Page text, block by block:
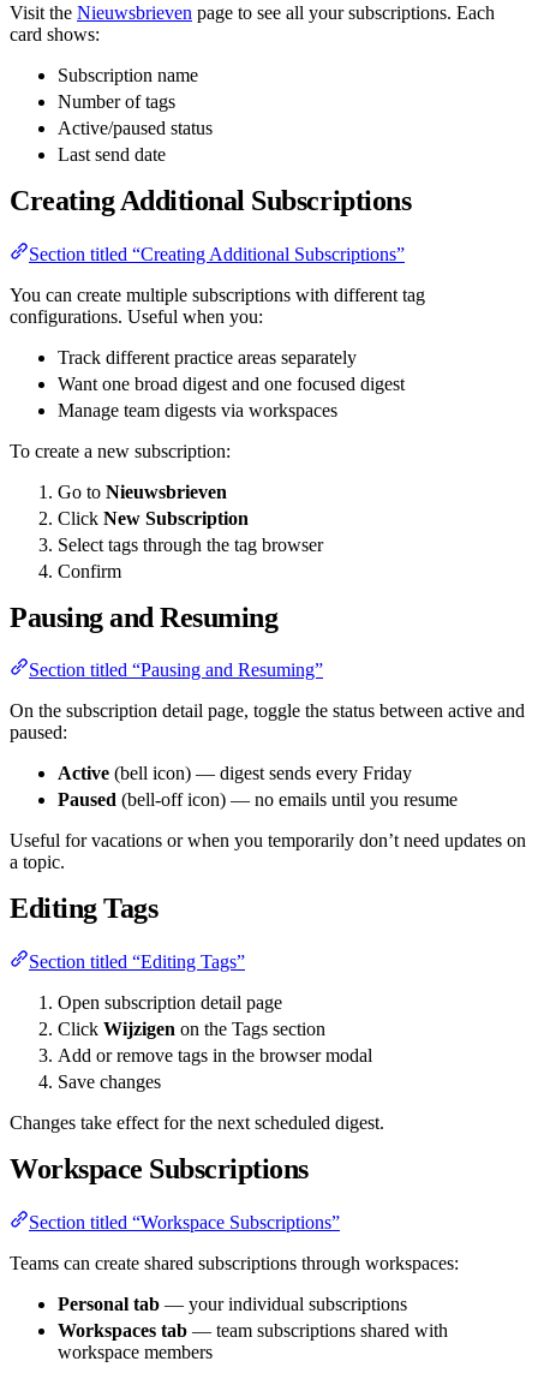
Visit the Nieuwsbrieven page to see all your subscriptions. Each
card shows:
Subscription name
Number of tags
Active/paused status
Last send date
Creating Additional Subscriptions
Section titled “Creating Additional Subscriptions”
You can create multiple subscriptions with different tag
configurations. Useful when you:
Track different practice areas separately
Want one broad digest and one focused digest
Manage team digests via workspaces
To create a new subscription:
Go to Nieuwsbrieven
Click New Subscription
Select tags through the tag browser
Confirm
Pausing and Resuming
Section titled “Pausing and Resuming”
On the subscription detail page, toggle the status between active and
paused:
Active (bell icon) — digest sends every Friday
Paused (bell-off icon) — no emails until you resume
Useful for vacations or when you temporarily don’t need updates on
a topic.
Editing Tags
Section titled “Editing Tags”
Open subscription detail page
Click Wijzigen on the Tags section
Add or remove tags in the browser modal
Save changes
Changes take effect for the next scheduled digest.
Workspace Subscriptions
Section titled “Workspace Subscriptions”
Teams can create shared subscriptions through workspaces:
Personal tab — your individual subscriptions
Workspaces tab — team subscriptions shared with
workspace members